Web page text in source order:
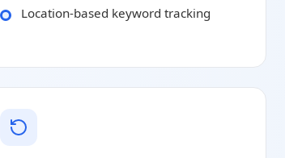
Location-based keyword tracking